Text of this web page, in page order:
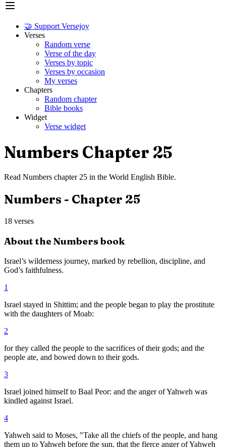
🤝 Support Versejoy
Verses
Random verse
Verse of the day
Verses by topic
Verses by occasion
My verses
Chapters
Random chapter
Bible books
Widget
Verse widget
Numbers Chapter 25
Read Numbers chapter 25 in the World English Bible.
Numbers - Chapter 25
18 verses
About the Numbersbook
Israel’s wilderness journey, marked by rebellion, discipline, and
God’s faithfulness.
1
Israel stayed in Shittim; and the people began to play the prostitute
with the daughters of Moab:
2
for they called the people to the sacrifices of their gods; and the
people ate, and bowed down to their gods.
3
Israel joined himself to Baal Peor: and the anger of Yahweh was
kindled against Israel.
4
Yahweh said to Moses, "Take all the chiefs of the people, and hang
them up to Yahweh before the sun, that the fierce anger of Yahweh